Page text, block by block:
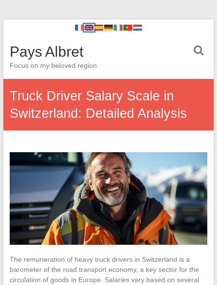
Pays Albret
Focus on my beloved region
Truck Driver Salary Scale in
Switzerland: Detailed Analysis
The remuneration of heavy truck drivers in Switzerland is a
barometer of the road transport economy, a key sector for the
circulation of goods in Europe. Salaries vary based on several